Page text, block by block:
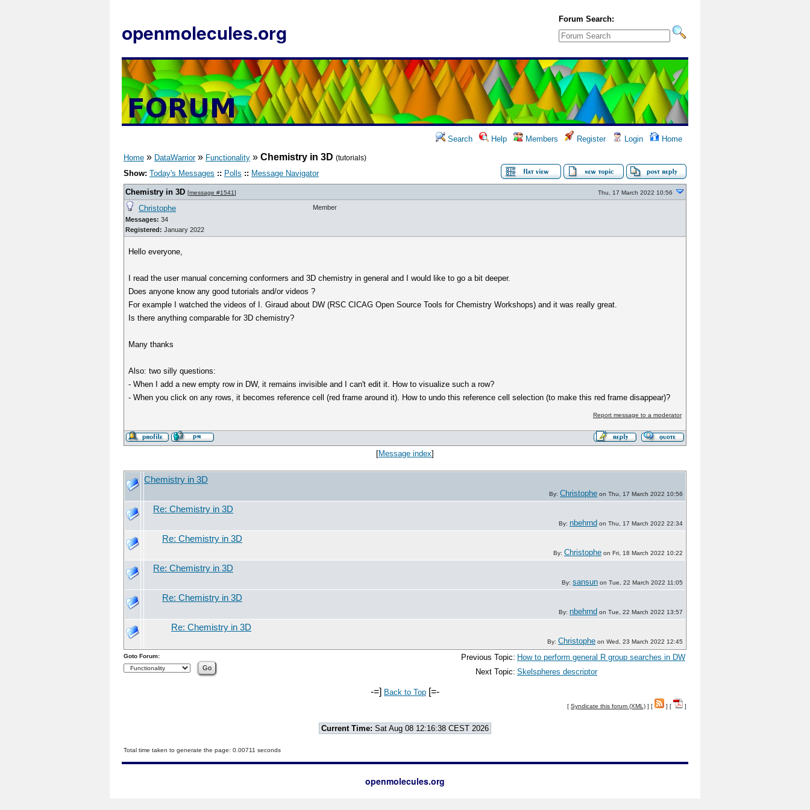
openmolecules.org
Forum Search:
Search Help Members Register Login Home
Home » DataWarrior» Functionality » Chemistry in 3D (tutorials)
Show: Today's Messages :: Polls :: Message Navigator
Chemistry in 3D [message #1541] Thu, 17 March 2022 10:56
Christophe
Messages: 34
Registered: January 2022
Member
Hello everyone,
I read the user manual concerning conformers and 3D chemistry in general and I would like to go a bit deeper.
Does anyone know any good tutorials and/or videos ?
For example I watched the videos of I. Giraud about DW (RSC CICAG Open Source Tools for Chemistry Workshops) and it was really great.
Is there anything comparable for 3D chemistry?
Many thanks
Also: two silly questions:
- When I add a new empty row in DW, it remains invisible and I can't edit it. How to visualize such a row?
- When you click on any rows, it becomes reference cell (red frame around it). How to undo this reference cell selection (to make this red frame disappear)?
Report message to a moderator
[Message index]
Chemistry in 3D
By: Christophe on Thu, 17 March 2022 10:56
Re: Chemistry in 3D
By: nbehrnd on Thu, 17 March 2022 22:34
Re: Chemistry in 3D
By: Christophe on Fri, 18 March 2022 10:22
Re: Chemistry in 3D
By: sansun on Tue, 22 March 2022 11:05
Re: Chemistry in 3D
By: nbehrnd on Tue, 22 March 2022 13:57
Re: Chemistry in 3D
By: Christophe on Wed, 23 March 2022 12:45
Previous Topic: How to perform general R group searches in DW
Next Topic: Skelspheres descriptor
Goto Forum:
-=] Back to Top [=-
[ Syndicate this forum (XML) ] [ ] [ ]
Current Time: Sat Aug 08 12:16:38 CEST 2026
Total time taken to generate the page: 0.00711 seconds
openmolecules.org